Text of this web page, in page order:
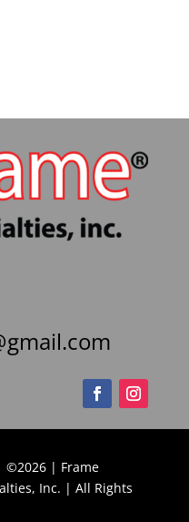
©2026 | Frame
Inc. | All Rights